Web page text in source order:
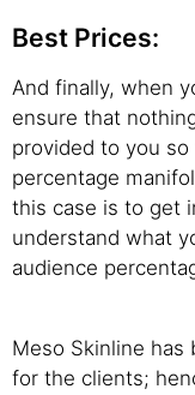
Best Prices:
And finally, when
ensure that
provided to you
percentage
this case is to get
understand what
audience
Meso Skinline has
for the clients;